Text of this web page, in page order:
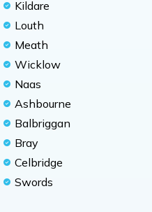
Kildare
Louth
Meath
Wicklow
Naas
Ashbourne
Balbriggan
Bray
Celbridge
Swords